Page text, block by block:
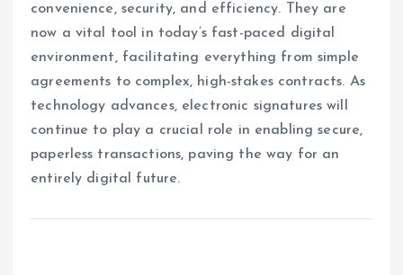
convenience, security, and efficiency. They are
now a vital tool in today’s fast-paced digital
environment, facilitating everything from simple
agreements to complex, high-stakes contracts. As
technology advances, electronic signatures will
continue to play a crucial role in enabling secure,
paperless transactions, paving the way for an
entirely digital future.